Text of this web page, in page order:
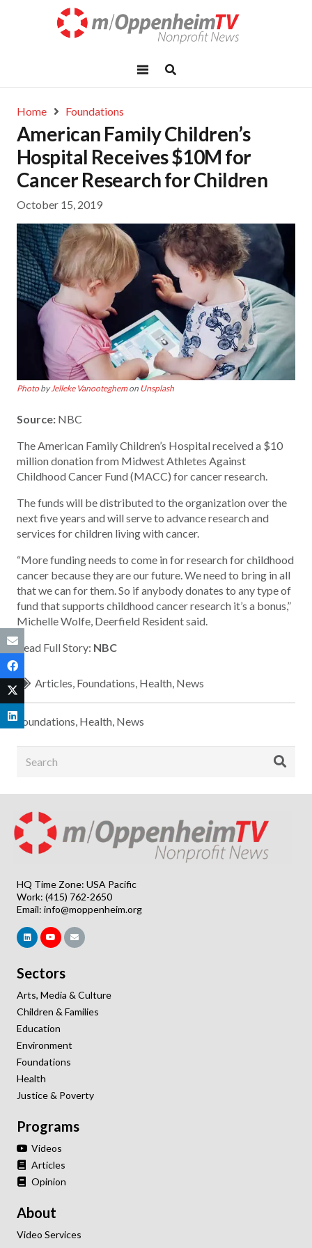
Home Foundations
American Family Children’s
Hospital Receives $10M for
Cancer Research for Children
October 15, 2019
Photo byJelleke Vanooteghemon Unsplash
Source: NBC
The American Family Children’s Hospital received a $10
million donation from Midwest Athletes Against
Childhood Cancer Fund (MACC) for cancer research.
The funds will be distributed to the organization over the
next five years and will serve to advance research and
services for children living with cancer.
“More funding needs to come in for research for childhood
cancer because they are our future. We need to bring in all
that we can for them. So if anybody donates to any type of
fund that supports childhood cancer research it’s a bonus,”
Michelle Wolfe, Deerfield Resident said.
Read Full Story: NBC
Articles, Foundations, Health, News
Foundations, Health, News
HQ Time Zone: USA Pacific
Work: (415) 762-2650
Email: info@moppenheim.org
Sectors
Arts, Media & Culture
Children & Families
Education
Environment
Foundations
Health
Justice & Poverty
Programs
Videos
Articles
Opinion
About
Video Services